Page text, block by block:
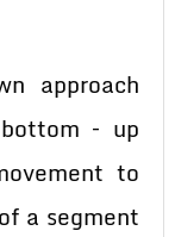
approach
– up
to
a segment